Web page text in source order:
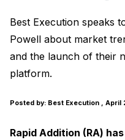
Best Execution speaks
Powell about market
and the launch of their
platform.
Posted by: Best Execution , April
Rapid Addition (RA)